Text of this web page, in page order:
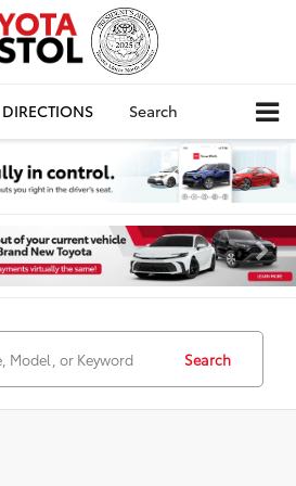
DIRECTIONS Search
Search